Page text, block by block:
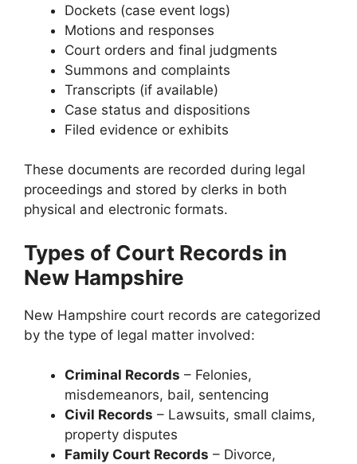
Dockets (case event logs)
Motions and responses
Court orders and final judgments
Summons and complaints
Transcripts (if available)
Case status and dispositions
Filed evidence or exhibits
These documents are recorded during legal
proceedings and stored by clerks in both
physical and electronic formats.
Types of Court Records in
New Hampshire
New Hampshire court records are categorized
by the type of legal matter involved:
Criminal Records – Felonies,
misdemeanors, bail, sentencing
Civil Records – Lawsuits, small claims,
property disputes
Family Court Records – Divorce,